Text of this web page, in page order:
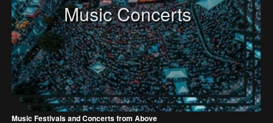
Music Concerts
Music Festivals and Concerts from Above